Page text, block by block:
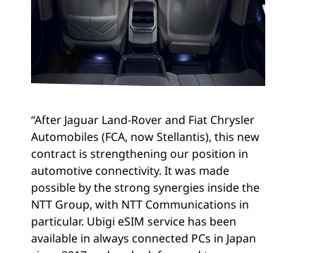
“After Jaguar Land-Rover and Fiat Chrysler
Automobiles (FCA, now Stellantis), this new
contract is strengthening our position in
automotive connectivity. It was made
possible by the strong synergies inside the
NTT Group, with NTT Communications in
particular. Ubigi eSIM service has been
available in always connected PCs in Japan